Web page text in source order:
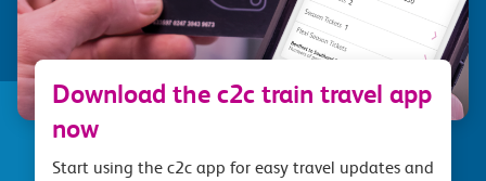
Download the c2c train travel app
now
Start using the c2c app for easy travel updates and